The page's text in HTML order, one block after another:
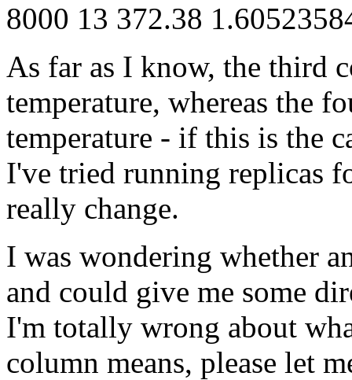
8000 13 372.38
As far as I know, the third
temperature, whereas the
temperature - if this is the
I've tried running replicas
really change.
I was wondering whether
and could give me some
I'm totally wrong about
column means, please let